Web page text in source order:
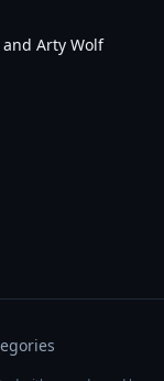
and Arty Wolf